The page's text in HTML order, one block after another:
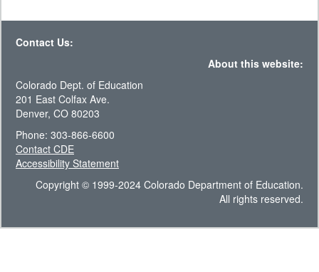
Contact Us:
About this website:
Colorado Dept. of Education
201 East Colfax Ave.
Denver, CO 80203
Phone: 303-866-6600
Contact CDE
Accessibility Statement
Copyright © 1999-2024 Colorado Department of Education.
All rights reserved.